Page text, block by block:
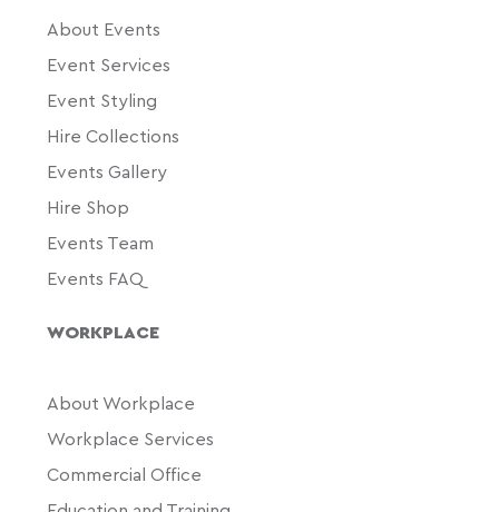
About Events
Event Services
Event Styling
Hire Collections
Events Gallery
Hire Shop
Events Team
Events FAQ
WORKPLACE
About Workplace
Workplace Services
Commercial Office